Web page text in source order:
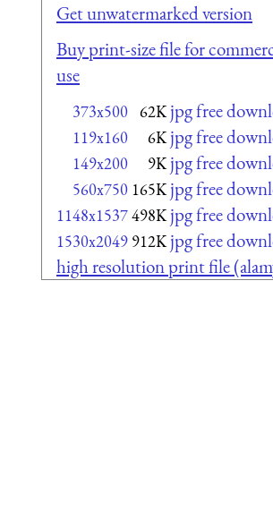
Get unwatermarked version
Buy print-size file for
use
373x500 62K jpg free
119x160 6K jpg free
149x200 9K jpg free
560x750 165K jpg free
1148x1537498K jpg free
1530x2049 912K jpg free
high resolution print file